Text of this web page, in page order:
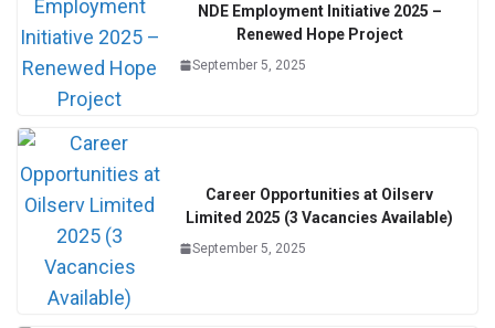
NDE Employment Initiative 2025 –
Renewed Hope Project
September 5, 2025
Career Opportunities at Oilserv
Limited 2025 (3 Vacancies Available)
September 5, 2025